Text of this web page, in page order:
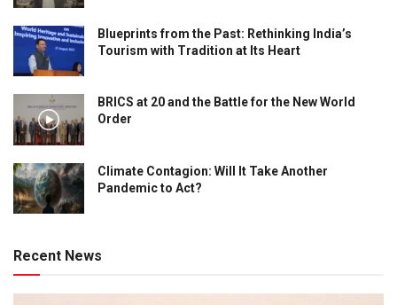
Blueprints from the Past: Rethinking India’s
Tourism with Tradition at Its Heart
BRICS at 20 and the Battle for the New World
Order
Climate Contagion: Will It Take Another
Pandemic to Act?
Recent News